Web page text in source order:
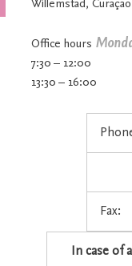
Willemstad, Curaçao
Office hours
7:30 – 12:00
13:30 – 16:00
Fax:
In case of